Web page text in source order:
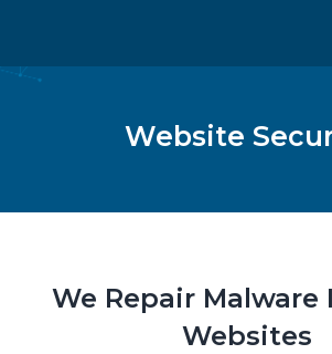
Website
We Repair Malware
Websites